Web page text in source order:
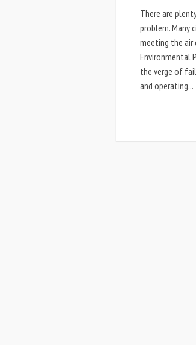
There are
problem. Many
meeting the air
Environmental
the verge of
and operating...